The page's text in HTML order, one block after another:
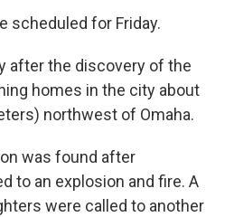
scheduled for Friday.
after the discovery of the
homes in the city about
northwest of Omaha.
was found after
to an explosion and fire. A
were called to another